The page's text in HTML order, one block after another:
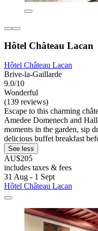
Hôtel Château Lacan
Hôtel Château Lacan
Brive-la-Gaillarde
9.0/10
Wonderful
(139 reviews)
Escape to this charming
Amedee Domenech and
moments in the garden, sip
delicious buffet breakfast
See less
AU$205
includes taxes & fees
31 Aug - 1 Sept
Hôtel Château Lacan